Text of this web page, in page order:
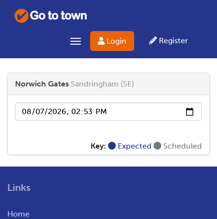
Login Register
Toggle navigation
Norwich Gates Sandringham (SE)
Date
Key: Expected Scheduled
Links
Home